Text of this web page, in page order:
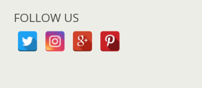
FOLLOW US